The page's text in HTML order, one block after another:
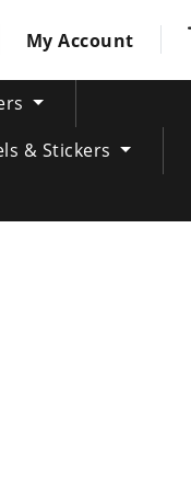
My Account
& Stickers